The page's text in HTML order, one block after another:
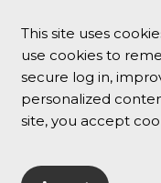
This site uses
use cookies to
secure log in,
personalized
site, you accept